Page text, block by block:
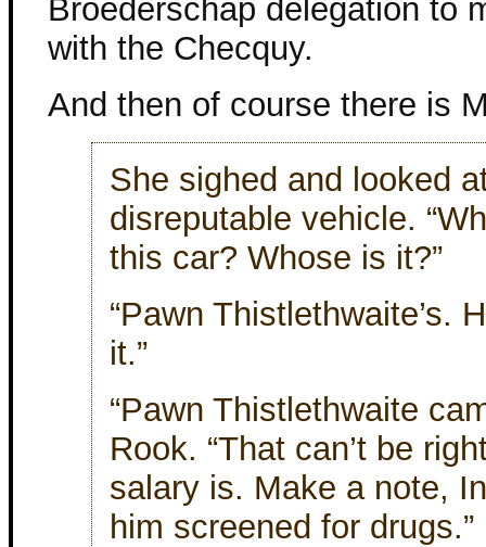
Broederschap delegation to
with the Checquy.
And then of course there is
She sighed and looked
disreputable vehicle.
this car? Whose is it?”
“Pawn Thistlethwaite’s.
it.”
“Pawn Thistlethwaite
Rook. “That can’t be
salary is. Make a note,
him screened for drugs.”